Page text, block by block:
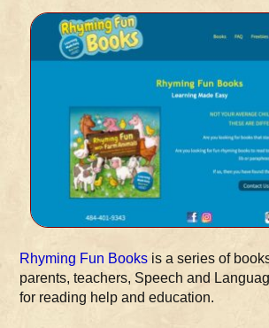
Rhyming Fun Books is a series of
parents, teachers, Speech and
for reading help and education.